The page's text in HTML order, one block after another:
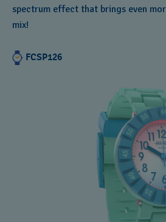
spectrum effect that brings even
mix!
FCSP126